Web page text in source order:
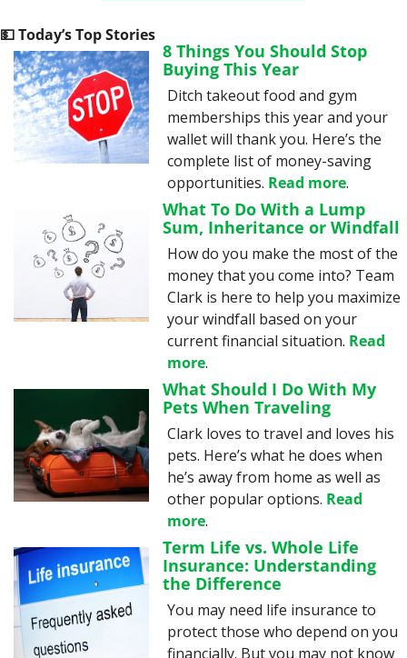
💵 Today’s Top Stories
8 Things You Should Stop
Buying This Year
Ditch takeout food and gym
memberships this year and your
wallet will thank you. Here’s the
complete list of money-saving
opportunities. Read more.
What To Do With a Lump
Sum, Inheritance or Windfall
How do you make the most of the
money that you come into? Team
Clark is here to help you maximize
your windfall based on your
current financial situation. Read
more.
What Should I Do With My
Pets When Traveling
Clark loves to travel and loves his
pets. Here’s what he does when
he’s away from home as well as
other popular options. Read
more.
Term Life vs. Whole Life
Insurance: Understanding
the Difference
You may need life insurance to
protect those who depend on you
financially. But you may not know